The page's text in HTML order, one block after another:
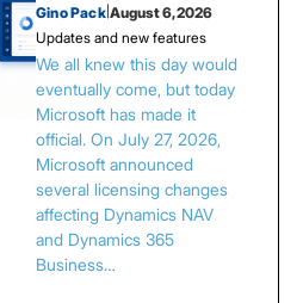
Gino Pack| August 6, 2026
Updates and new features
We all knew this day would
eventually come, but today
Microsoft has made it
official. On July 27, 2026,
Microsoft announced
several licensing changes
affecting Dynamics NAV
and Dynamics 365
Business…